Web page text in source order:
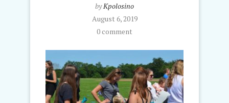
byKpolosino
August 6, 2019
0 comment